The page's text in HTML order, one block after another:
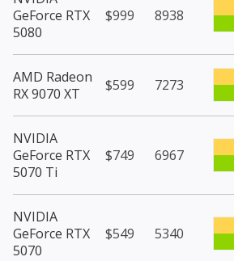
GeForce RTX
5080
$999 8938
AMD Radeon
RX 9070 XT
$599 7273
NVIDIA
GeForce RTX
5070 Ti
$749 6967
NVIDIA
GeForce RTX
5070
$549 5340